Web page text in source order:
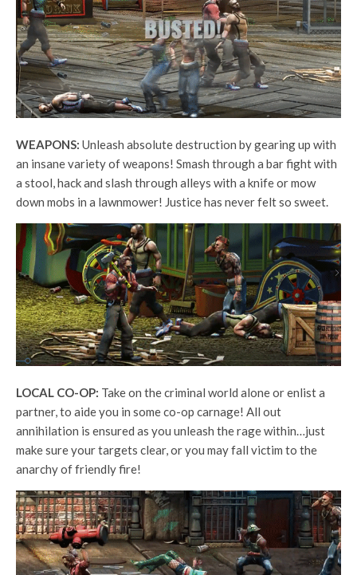
WEAPONS: Unleash absolute destruction by gearing up with
an insane variety of weapons! Smash through a bar fight with
a stool, hack and slash through alleys with a knife or mow
down mobs in a lawnmower! Justice has never felt so sweet.
LOCAL CO-OP: Take on the criminal world alone or enlist a
partner, to aide you in some co-op carnage! All out
annihilation is ensured as you unleash the rage within…just
make sure your targets clear, or you may fall victim to the
anarchy of friendly fire!